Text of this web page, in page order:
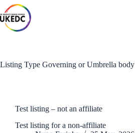
Skip
to
content
Listing Type Governing or Umbrella body
Test listing – not an affiliate
Test listing for a non-affiliate